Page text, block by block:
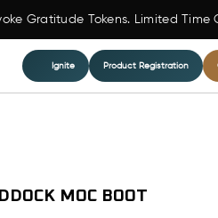
Gratitude Tokens. Limited Time
Ignite Product Registration
MOC BOOT